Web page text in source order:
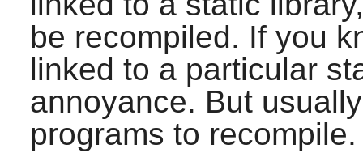
be recompiled. If you
linked to a particular
annoyance. But
programs to recompile.